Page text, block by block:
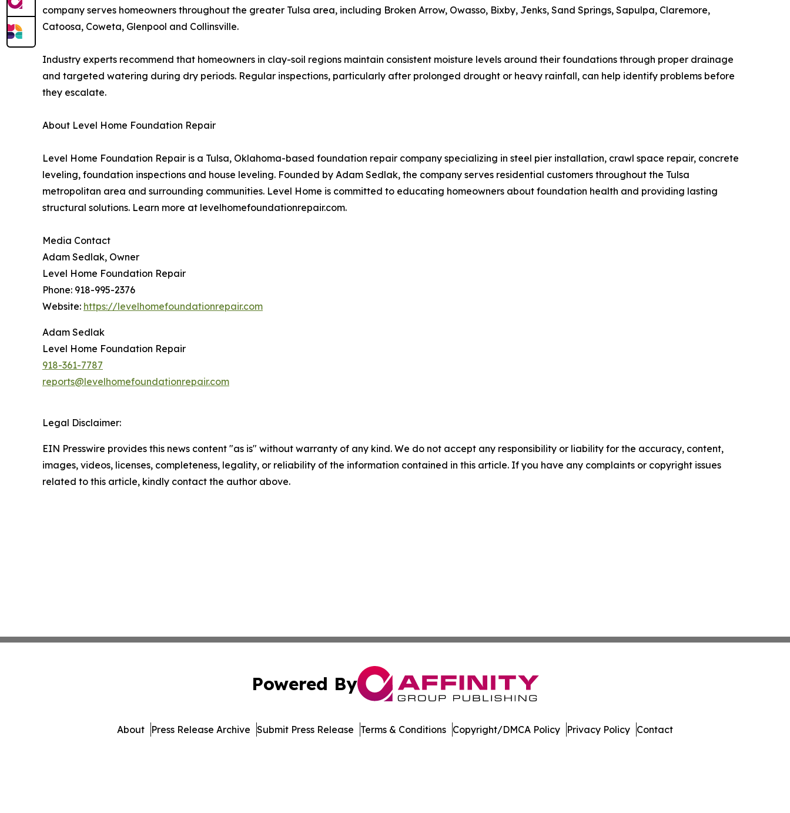
company serves homeowners throughout the greater Tulsa area, including Broken Arrow, Owasso, Bixby, Jenks, Sand Springs, Sapulpa, Claremore,
Catoosa, Coweta, Glenpool and Collinsville.
Industry experts recommend that homeowners in clay-soil regions maintain consistent moisture levels around their foundations through proper drainage
and targeted watering during dry periods. Regular inspections, particularly after prolonged drought or heavy rainfall, can help identify problems before
they escalate.
About Level Home Foundation Repair
Level Home Foundation Repair is a Tulsa, Oklahoma-based foundation repair company specializing in steel pier installation, crawl space repair, concrete
leveling, foundation inspections and house leveling. Founded by Adam Sedlak, the company serves residential customers throughout the Tulsa
metropolitan area and surrounding communities. Level Home is committed to educating homeowners about foundation health and providing lasting
structural solutions. Learn more at levelhomefoundationrepair.com.
Media Contact
Adam Sedlak, Owner
Level Home Foundation Repair
Phone: 918-995-2376
Website: https://levelhomefoundationrepair.com
Adam Sedlak
Level Home Foundation Repair
918-361-7787
reports@levelhomefoundationrepair.com
Legal Disclaimer:
EIN Presswire provides this news content "as is" without warranty of any kind. We do not accept any responsibility or liability for the accuracy, content,
images, videos, licenses, completeness, legality, or reliability of the information contained in this article. If you have any complaints or copyright issues
related to this article, kindly contact the author above.
Powered By
About Press Release Archive Submit Press Release Terms & Conditions Copyright/DMCA Policy Privacy Policy Contact